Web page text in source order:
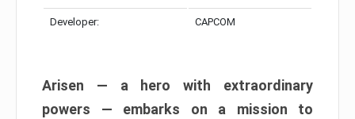
Developer: CAPCOM
Arisen — a hero with extraordinary
powers — embarks on a mission to